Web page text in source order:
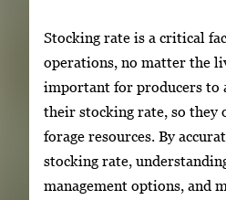
Stocking rate is a critical
operations, no matter the
important for producers to
their stocking rate, so
forage resources. By
stocking rate,
management options, and